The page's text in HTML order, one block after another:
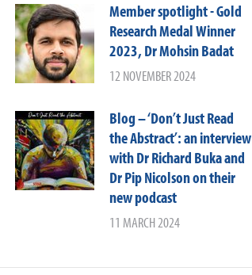
Member spotlight - Gold
Research Medal Winner
2023, Dr Mohsin Badat
12 NOVEMBER 2024
Blog – ‘Don’t Just Read
the Abstract’: an interview
with Dr Richard Buka and
Dr Pip Nicolson on their
new podcast
11 MARCH 2024